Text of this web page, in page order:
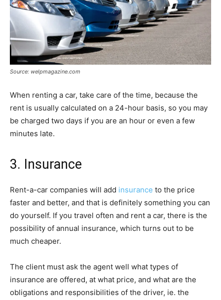
Source: welpmagazine.com
When renting a car, take care of the time, because the
rent is usually calculated on a 24-hour basis, so you may
be charged two days if you are an hour or even a few
minutes late.
3. Insurance
Rent-a-car companies will add insurance to the price
faster and better, and that is definitely something you can
do yourself. If you travel often and rent a car, there is the
possibility of annual insurance, which turns out to be
much cheaper.
The client must ask the agent well what types of
insurance are offered, at what price, and what are the
obligations and responsibilities of the driver, ie. the